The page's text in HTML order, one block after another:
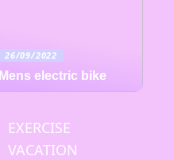
26/09/2022
Mens electric bike
EXERCISE
VACATION